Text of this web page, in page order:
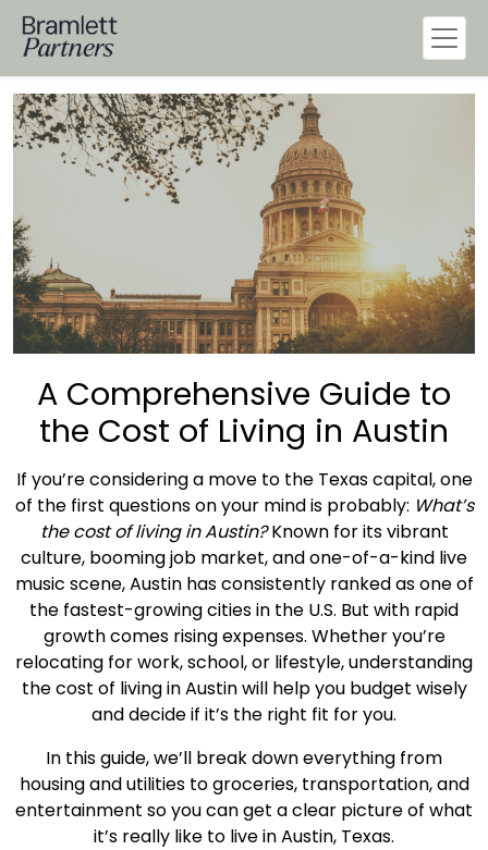
A Comprehensive Guide to
the Cost of Living in Austin
If you’re considering a move to the Texascapital, one
of the first questions on your mind is probably: What’s
thecost of living in Austin?Known for its vibrant
culture, boomingjob market, and one-of-a-kind live
music scene, Austin has consistently ranked as one of
the fastest-growing cities in the U.S. But with rapid
growth comes rising expenses. Whether you’re
relocating for work, school, or lifestyle, understanding
thecost of living in Austinwill help you budget wisely
and decide if it’s the right fit for you.
In this guide, we’ll break down everything from
housing and utilities to groceries, transportation, and
entertainment so you can get a clear picture of what
it’s really like to live in Austin, Texas.